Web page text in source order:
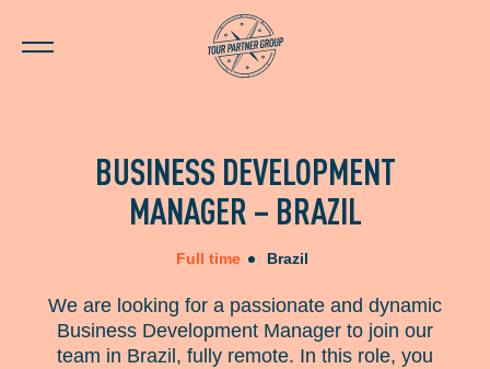
BUSINESS DEVELOPMENT
MANAGER – BRAZIL
Full time Brazil
We are looking for a passionate and dynamic
Business Development Manager to join our
team in Brazil, fully remote. In this role, you